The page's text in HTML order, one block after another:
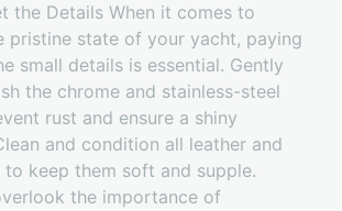
the Details When it comes to
pristine state of your yacht, paying
small details is essential. Gently
the chrome and stainless-steel
rust and ensure a shiny
and condition all leather and
keep them soft and supple.
the importance of